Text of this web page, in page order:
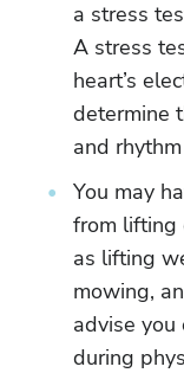
a stress
A stress
heart’s
determine
and
You may
from lifting
as lifting
mowing,
advise you
during